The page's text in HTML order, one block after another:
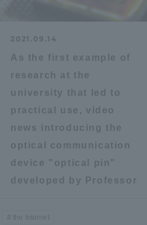
2021.09.14
As the first example of
research at the
university that led to
practical use, video
news introducing the
optical communication
device "optical pin"
developed by Professor
the Internet
Collaboration and Partnerships
Collaboration and Partnerships
Industry-Government-
Academia Collaboration
Regional Cooperation
(information for recruiters)